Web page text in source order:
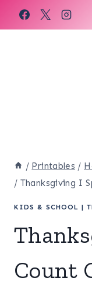
Skip
to
/ Printables /
/ Thanksgiving I
KIDS & SCHOOL |
Count